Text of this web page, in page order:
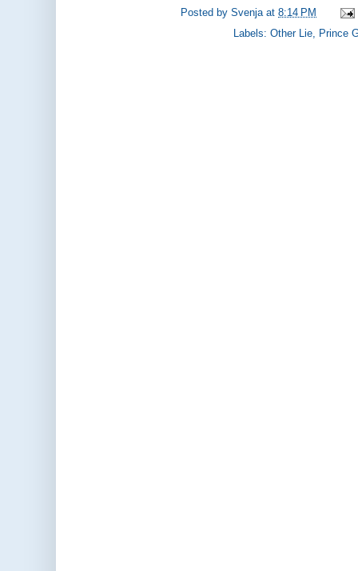
Posted bySvenja at8:14 PM
Labels: Other Lie, Prince